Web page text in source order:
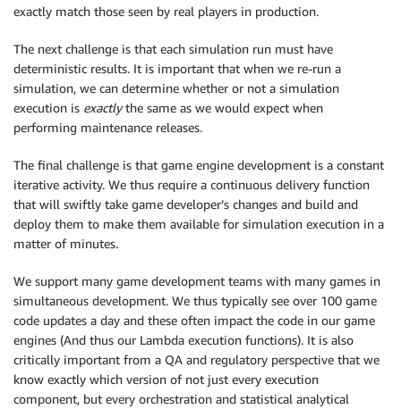
exactly match those seen by real players in production.
The next challenge is that each simulation run must have
deterministic results. It is important that when we re-run a
simulation, we can determine whether or not a simulation
execution is exactlythe same as we would expect when
performing maintenance releases.
The final challenge is that game engine development is a constant
iterative activity. We thus require a continuous delivery function
that will swiftly take game developer’s changes and build and
deploy them to make them available for simulation execution in a
matter of minutes.
We support many game development teams with many games in
simultaneous development. We thus typically see over 100 game
code updates a day and these often impact the code in our game
engines (And thus our Lambda execution functions). It is also
critically important from a QA and regulatory perspective that we
know exactly which version of not just every execution
component, but every orchestration and statistical analytical